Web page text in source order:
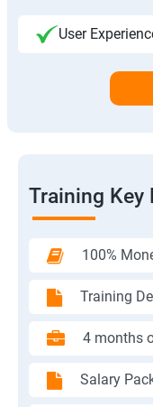
User
Training Key
100%
Training
4 months
Salary